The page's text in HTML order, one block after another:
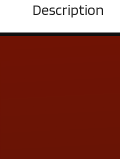
Description